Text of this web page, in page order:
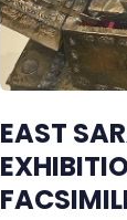
EAST